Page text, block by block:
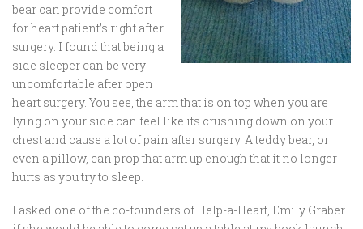
bear can provide comfort
for heart patient’s right after
surgery. I found that being a
side sleeper can be very
uncomfortable after open
heart surgery. You see, the arm that is on top when you are
lying on your side can feel like its crushing down on your
chest and cause a lot of pain after surgery. A teddy bear, or
even a pillow, can prop that arm up enough that it no longer
hurts as you try to sleep.
I asked one of the co-founders of Help-a-Heart, Emily Graber